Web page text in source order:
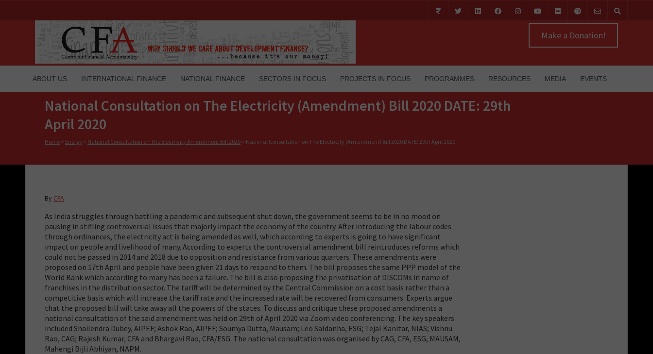
Make a Donation!
ABOUT US INTERNATIONAL FINANCE NATIONAL FINANCE SECTORS IN FOCUS PROJECTS IN FOCUS PROGRAMMES RESOURCES MEDIA EVENTS
National Consultation on The Electricity (Amendment) Bill 2020 DATE: 29th
April 2020
Home > Energy > National Consultation on The Electricity Amendment Bill 2020 > National Consultation on The Electricity (Amendment) Bill 2020 DATE: 29th April 2020
By CFA
As India struggles through battling a pandemic and subsequent shut down, the government seems to be in no mood on
pausing in stifling controversial issues that majorly impact the economy of the country. After introducing the labour codes
through ordinances, the electricity act is being amended as well, which according to experts is going to have significant
impact on people and livelihood of many. According to experts the controversial amendment bill reintroduces reforms which
could not be passed in 2014 and 2018 due to opposition and resistance from various quarters. These amendments were
proposed on 17th April and people have been given 21 days to respond to them. The bill proposes the same PPP model of the
World Bank which according to many has been a failure. The bill is also proposing the privatisation of DISCOMs in name of
franchises in the distribution sector. The tariff will be determined by the Central Commission on a cost basis rather than a
competitive basis which will increase the tariff rate and the increased rate will be recovered from consumers. Experts argue
that the proposed bill will take away all the powers of the states. To discuss and critique these proposed amendments a
national consultation of the said amendment was held on 29th of April 2020 via Zoom video conferencing. The key speakers
included Shailendra Dubey, AIPEF; Ashok Rao, AIPEF; Soumya Dutta, Mausam; Leo Saldanha, ESG; Tejal Kanitar, NIAS; Vishnu
Rao, CAG; Rajesh Kumar, CFA and Bhargavi Rao, CFA/ESG. The national consultation was organised by CAG, CFA, ESG, MAUSAM,
Mahengi Bijli Abhiyan, NAPM.